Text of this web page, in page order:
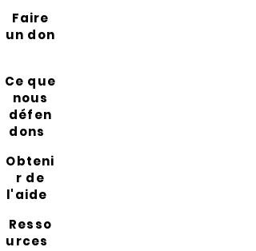
Faire
un don
Ce que
nous
défen
dons
Obteni
r de
l'aide
Resso
urces